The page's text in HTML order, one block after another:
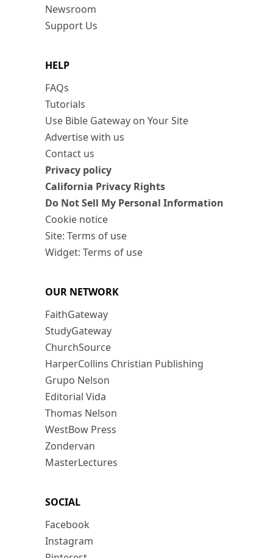
Newsroom
Support Us
HELP
FAQs
Tutorials
Use Bible Gateway on Your Site
Advertise with us
Contact us
Privacy policy
California Privacy Rights
Do Not Sell My Personal Information
Cookie notice
Site: Terms of use
Widget: Terms of use
OUR NETWORK
FaithGateway
StudyGateway
ChurchSource
HarperCollins Christian Publishing
Grupo Nelson
Editorial Vida
Thomas Nelson
WestBow Press
Zondervan
MasterLectures
SOCIAL
Facebook
Instagram